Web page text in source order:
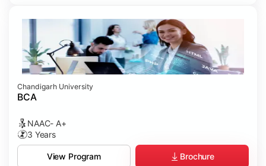
Chandigarh University
BCA
NAAC- A+
3 Years
View Program Brochure